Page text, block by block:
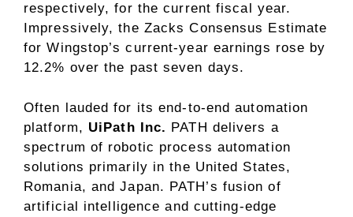
respectively, for the current fiscal year.
Impressively, the Zacks Consensus Estimate
for Wingstop’s current-year earnings rose by
12.2% over the past seven days.
Often lauded for its end-to-end automation
platform, UiPath Inc. PATH delivers a
spectrum of robotic process automation
solutions primarily in the United States,
Romania, and Japan. PATH’s fusion of
artificial intelligence and cutting-edge